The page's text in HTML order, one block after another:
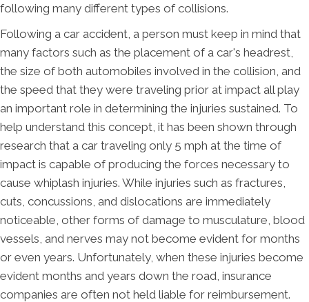
following many different types of collisions.
Following a car accident, a person must keep in mind that
many factors such as the placement of a car's headrest,
the size of both automobiles involved in the collision, and
the speed that they were traveling prior at impact all play
an important role in determining the injuries sustained. To
help understand this concept, it has been shown through
research that a car traveling only 5 mph at the time of
impact is capable of producing the forces necessary to
cause whiplash injuries. While injuries such as fractures,
cuts, concussions, and dislocations are immediately
noticeable, other forms of damage to musculature, blood
vessels, and nerves may not become evident for months
or even years. Unfortunately, when these injuries become
evident months and years down the road, insurance
companies are often not held liable for reimbursement.